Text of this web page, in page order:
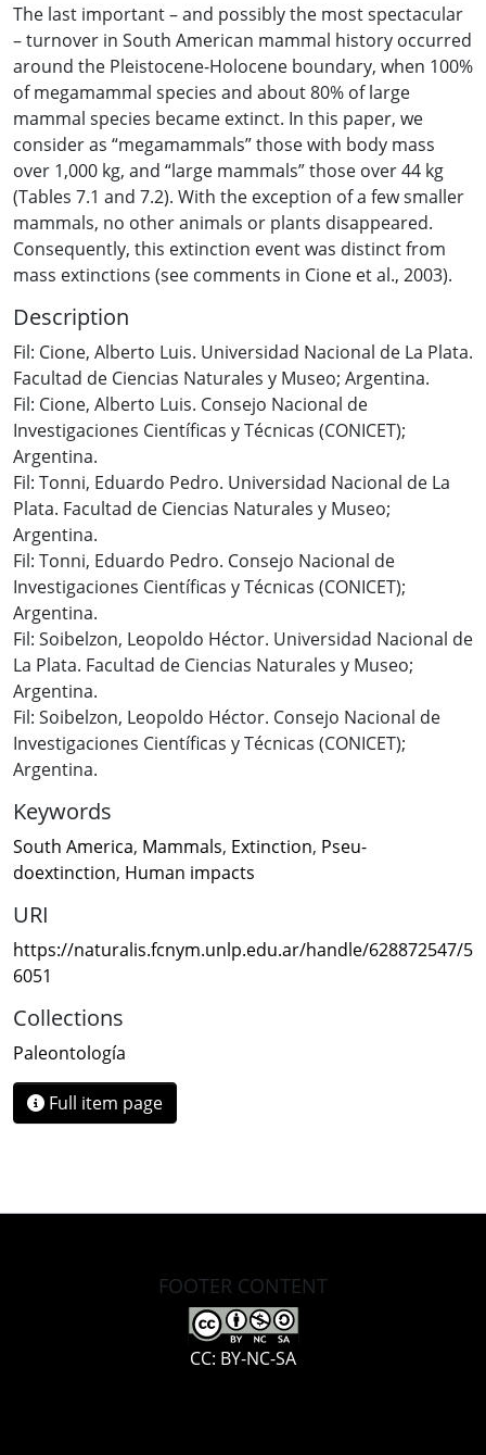
The last important – and possibly the most spectacular
– turnover in South American mammal history occurred
around the Pleistocene-Holocene boundary, when 100%
of megamammal species and about 80% of large
mammal species became extinct. In this paper, we
consider as “megamammals” those with body mass
over 1,000 kg, and “large mammals” those over 44 kg
(Tables 7.1 and 7.2). With the exception of a few smaller
mammals, no other animals or plants disappeared.
Consequently, this extinction event was distinct from
mass extinctions (see comments in Cione et al., 2003).
Description
Fil: Cione, Alberto Luis. Universidad Nacional de La Plata.
Facultad de Ciencias Naturales y Museo; Argentina.
Fil: Cione, Alberto Luis. Consejo Nacional de
Investigaciones Científicas y Técnicas (CONICET);
Argentina.
Fil: Tonni, Eduardo Pedro. Universidad Nacional de La
Plata. Facultad de Ciencias Naturales y Museo;
Argentina.
Fil: Tonni, Eduardo Pedro. Consejo Nacional de
Investigaciones Científicas y Técnicas (CONICET);
Argentina.
Fil: Soibelzon, Leopoldo Héctor. Universidad Nacional de
La Plata. Facultad de Ciencias Naturales y Museo;
Argentina.
Fil: Soibelzon, Leopoldo Héctor. Consejo Nacional de
Investigaciones Científicas y Técnicas (CONICET);
Argentina.
Keywords
South America, Mammals, Extinction, Pseu-
doextinction, Human impacts
URI
https://naturalis.fcnym.unlp.edu.ar/handle/628872547/5
6051
Collections
Paleontología
Full item page
FOOTER CONTENT
CC: BY-NC-SA